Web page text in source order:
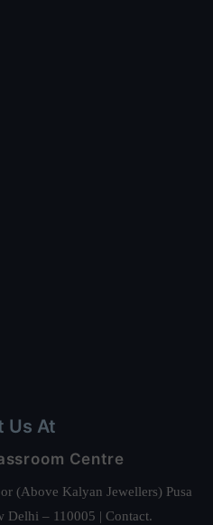
Us At
Centre
(Above Kalyan Jewellers) Pusa
Delhi – 110005 | Contact.